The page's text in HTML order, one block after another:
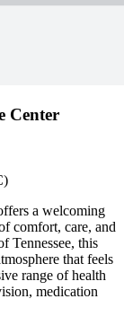
Center
a welcoming
comfort, care, and
Tennessee, this
that feels
range of health
medication